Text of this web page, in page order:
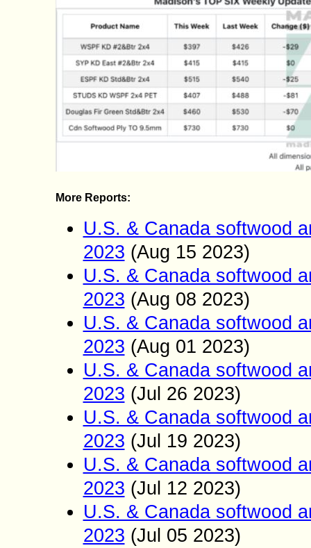
More Reports:
U.S. & Canada softwood
2023 (Aug 15 2023)
U.S. & Canada softwood
2023 (Aug 08 2023)
U.S. & Canada softwood
2023 (Aug 01 2023)
U.S. & Canada softwood
2023 (Jul 26 2023)
U.S. & Canada softwood
2023 (Jul 19 2023)
U.S. & Canada softwood
2023 (Jul 12 2023)
U.S. & Canada softwood
2023 (Jul 05 2023)